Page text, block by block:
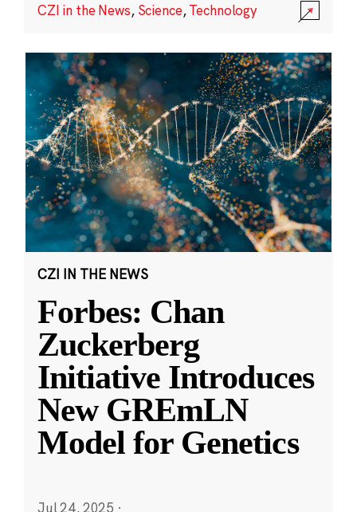
CZI in the News, Science,Technology
CZI IN THE NEWS
Forbes: Chan
Zuckerberg
Initiative Introduces
New GREmLN
Model for Genetics
Jul 24, 2025 ·